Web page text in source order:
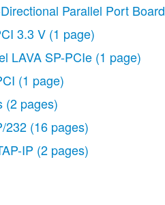
Parallel Port Board
3.3 V (1 page)
LAVA SP-PCIe (1 page)
(1 page)
(2 pages)
232 (16 pages)
IP (2 pages)